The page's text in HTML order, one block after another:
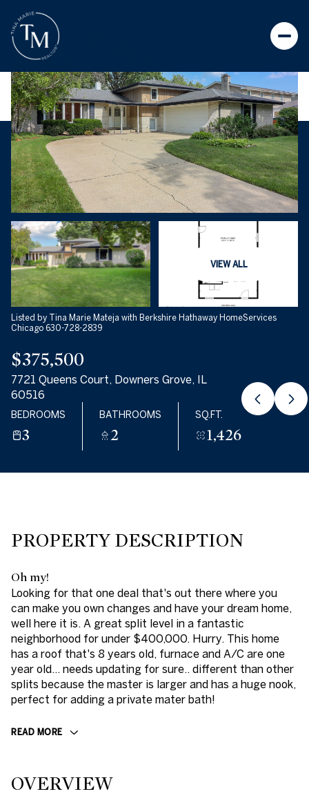
VIEW ALL
Listed by Tina Marie Mateja with Berkshire Hathaway HomeServices
Chicago 630-728-2839
$375,500
7721 Queens Court, Downers Grove, IL
60516
BEDROOMS
3
BATHROOMS
2
SQ.FT.
1,426
PROPERTY DESCRIPTION
Oh my!
Looking for that one deal that's out there where you
can make you own changes and have your dream home,
well here it is. A great split level in a fantastic
neighborhood for under $400,000. Hurry. This home
has a roof that's 8 years old, furnace and A/C are one
year old... needs updating for sure.. different than other
splits because the master is larger and has a huge nook,
perfect for adding a private mater bath!
READ MORE
OVERVIEW
FRIDAY
07
AUG
SATURDAY